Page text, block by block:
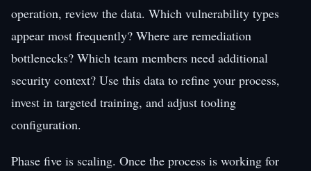
operation, review the data. Which vulnerability types
appear most frequently? Where are remediation
bottlenecks? Which team members need additional
security context? Use this data to refine your process,
invest in targeted training, and adjust tooling
configuration.
Phase five is scaling. Once the process is working for